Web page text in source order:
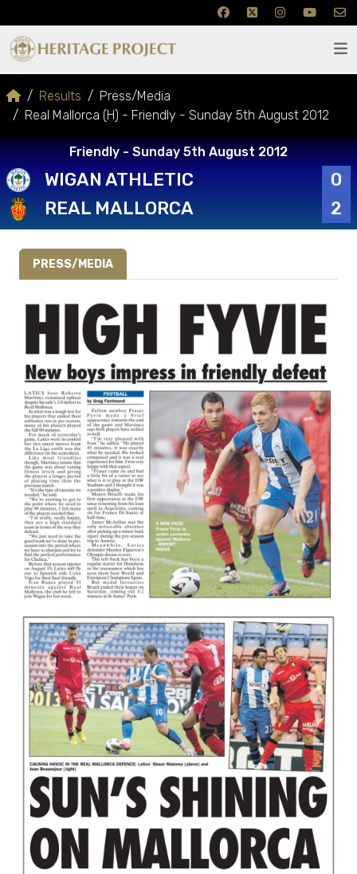
Results
Press/Media
Real Mallorca (H) - Friendly - Sunday 5th August 2012
Friendly - Sunday 5th August 2012
WIGAN ATHLETIC
0
REAL MALLORCA
2
PRESS/MEDIA